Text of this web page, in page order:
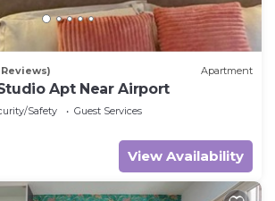
Reviews) Apartment
Apt Near Airport
Safety
Guest Services
View Availability